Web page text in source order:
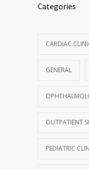
Categories
CARDIAC
GENERAL
OUTPATIENT
PEDIATRIC